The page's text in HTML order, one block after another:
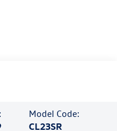
Model Code:
CL23SR